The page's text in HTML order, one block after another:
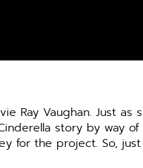
Ray Vaughan. Just as
story by way of
for the project. So, just